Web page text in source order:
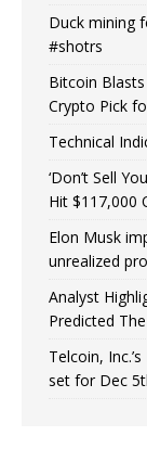
Duck mining
#shotrs
Bitcoin
Crypto Pick
Technical
‘Don’t Sell
Hit $117,000
Elon Musk
unrealized
Analyst
Predicted
Telcoin,
set for Dec